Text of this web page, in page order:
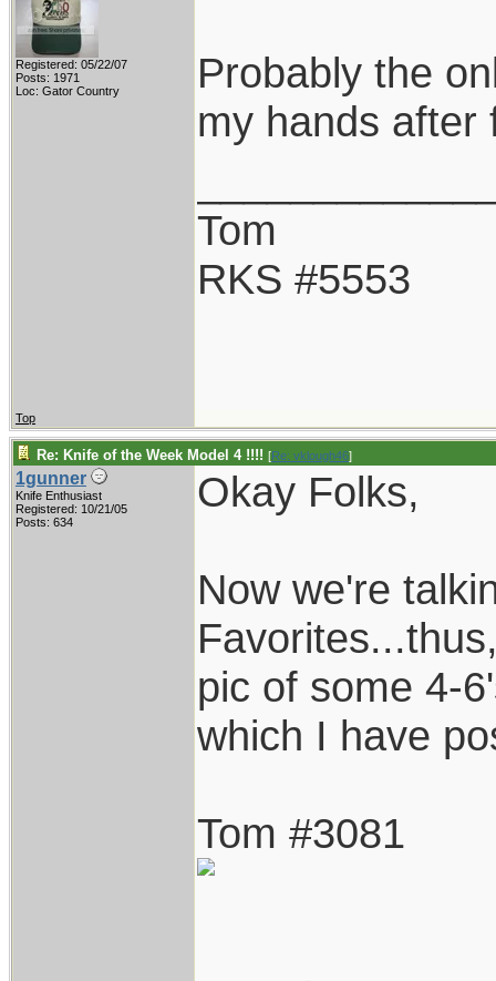
Registered: 05/22/07
Posts: 1971
Loc: Gator Country
Probably the
my hands after
Tom
RKS #5553
Top
Re: Knife of the Week Model 4 !!!! [Re: vklough46]
1gunner
Knife Enthusiast
Registered: 10/21/05
Posts: 634
Okay Folks,
Now we're
pic of some 4-
which I have
Tom #3081